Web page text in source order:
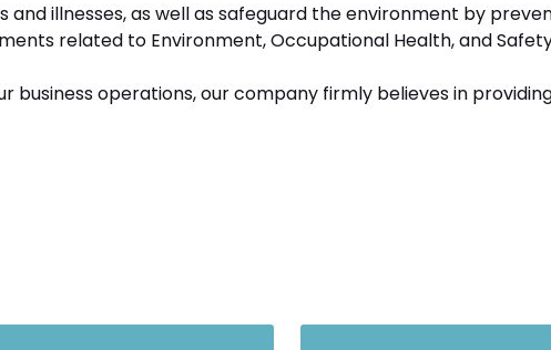
illnesses, as well as safeguard the environment by
related to Environment, Occupational Health, and
operations, our company firmly believes in